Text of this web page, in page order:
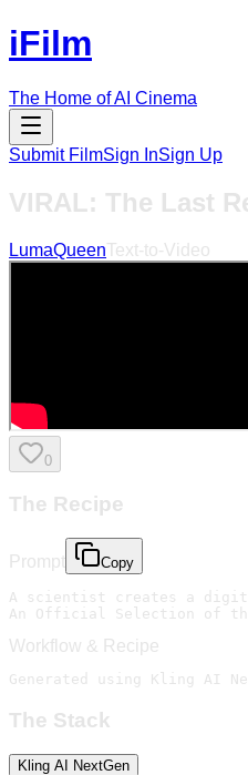
iFilm
The Home of AI Cinema
Submit FilmSign InSign Up
VIRAL: The Last
LumaQueenText-to-Video
0
The Recipe
Prompt Copy
A scientist creates a
An Official Selection of
Workflow & Recipe
Generated using Kling AI
The Stack
Kling AI NextGen